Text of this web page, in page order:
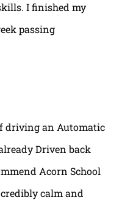
I finished my
passing
driving an Automatic
Driven back
Acorn School
calm and